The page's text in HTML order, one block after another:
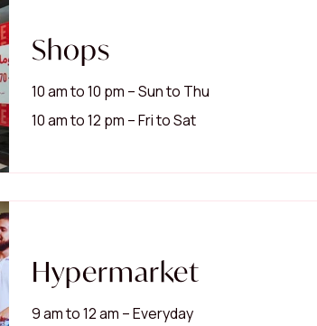
Shops
10 am to 10 pm – Sun to Thu
10 am to 12 pm – Fri to Sat
Hypermarket
9 am to 12 am – Everyday